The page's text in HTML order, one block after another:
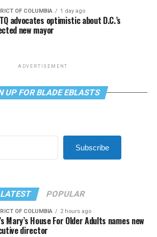
OF COLUMBIA 1 day ago
advocates optimistic about D.C.’s
new mayor
ADVERTISEMENT
UP FOR BLADE EBLASTS
Subscribe
LATEST POPULAR
OF COLUMBIA 2 hours ago
Mary’s House For Older Adults names new
director